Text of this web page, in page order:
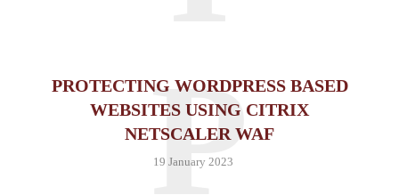
PROTECTING WORDPRESS BASED
WEBSITES USING CITRIX
NETSCALER WAF
19 January 2023
P